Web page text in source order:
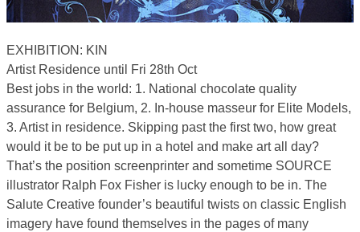
EXHIBITION: KIN
Artist Residence until Fri 28th Oct
Best jobs in the world: 1. National chocolate quality
assurance for Belgium, 2. In-house masseur for Elite Models,
3. Artist in residence. Skipping past the first two, how great
would it be to be put up in a hotel and make art all day?
That’s the position screenprinter and sometime SOURCE
illustrator Ralph Fox Fisher is lucky enough to be in. The
Salute Creative founder’s beautiful twists on classic English
imagery have found themselves in the pages of many